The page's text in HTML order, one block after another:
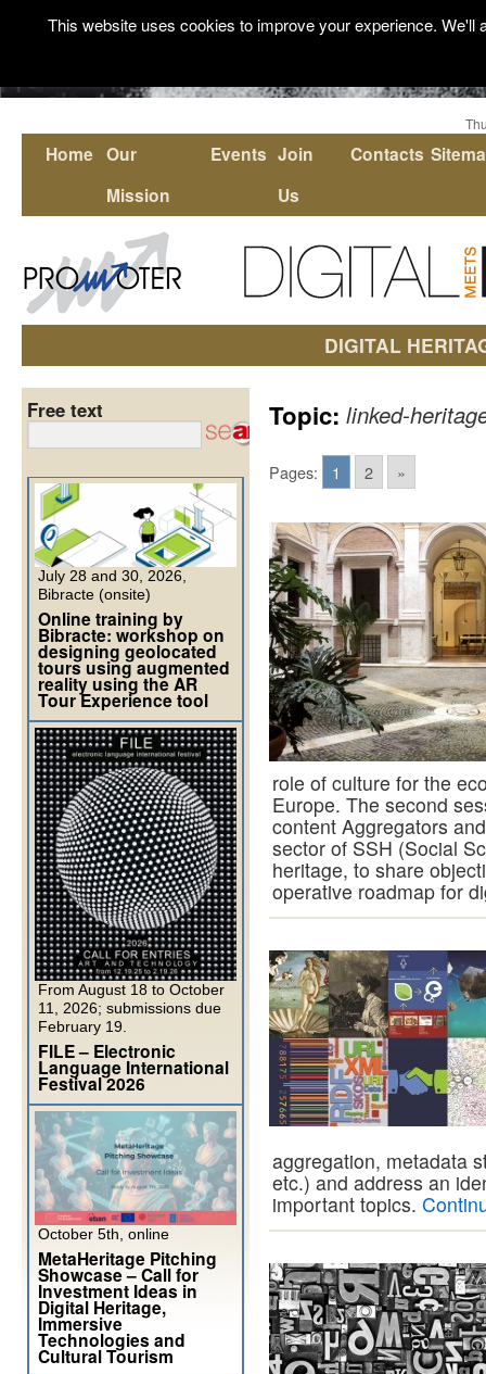
Home Our
Mission
Events Join
Us
Contacts
DIGITAL
Topic: linked-
Pages: 1 2 »
role of culture for the
Europe. The second
content Aggregators
sector of SSH (Social
heritage, to share
operative roadmap for
aggregation, metadata
etc.) and address an
important topics.
Free text
July 28 and 30, 2026,
Bibracte (onsite)
Online training by
Bibracte: workshop on
designing geolocated
tours using augmented
reality using the AR
Tour Experience tool
From August 18 to October
11, 2026; submissions due
February 19.
FILE – Electronic
Language International
Festival 2026
October 5th, online
MetaHeritage Pitching
Showcase – Call for
Investment Ideas in
Digital Heritage,
Immersive
Technologies and
Cultural Tourism
This website uses cookies to improve your experience.